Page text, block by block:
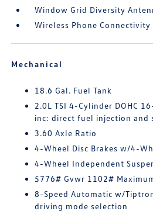
Window Grid Diversity
Wireless Phone Connectivity
Mechanical
18.6 Gal. Fuel Tank
2.0L TSI 4-Cylinder DOHC
inc: direct fuel injection and
3.60 Axle Ratio
4-Wheel Disc Brakes w/4-
4-Wheel Independent
5776# Gvwr 1102#
8-Speed Automatic w/
driving mode selection